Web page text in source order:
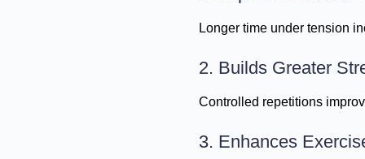
Longer time under tension
2. Builds Greater
Controlled repetitions
3. Enhances